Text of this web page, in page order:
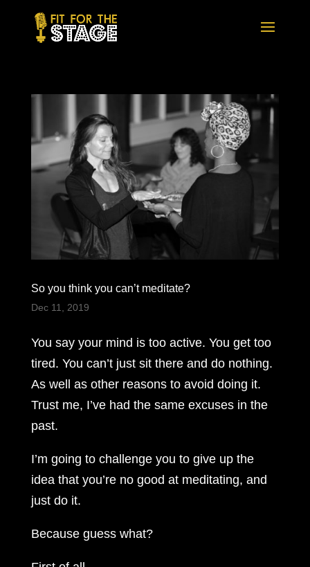
So you think you can’t meditate?
Dec 11, 2019
You say your mind is too active. You get too
tired. You can’t just sit there and do nothing.
As well as other reasons to avoid doing it.
Trust me, I’ve had the same excuses in the
past.
I’m going to challenge you to give up the
idea that you’re no good at meditating, and
just do it.
Because guess what?